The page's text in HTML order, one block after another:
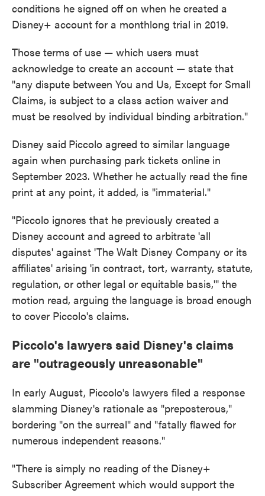
conditions he signed off on when he created a
Disney+ account for a monthlong trial in 2019.
Those terms of use — which users must
acknowledge to create an account — state that
"any dispute between You and Us, Except for Small
Claims, is subject to a class action waiver and
must be resolved by individual binding arbitration."
Disney said Piccolo agreed to similar language
again when purchasing park tickets online in
September 2023. Whether he actually read the fine
print at any point, it added, is "immaterial."
"Piccolo ignores that he previously created a
Disney account and agreed to arbitrate 'all
disputes' against 'The Walt Disney Company or its
affiliates' arising 'in contract, tort, warranty, statute,
regulation, or other legal or equitable basis,'" the
motion read, arguing the language is broad enough
to cover Piccolo's claims.
Piccolo's lawyers said Disney's claims
are "outrageously unreasonable"
In early August, Piccolo's lawyers filed a response
slamming Disney's rationale as "preposterous,"
bordering "on the surreal" and "fatally flawed for
numerous independent reasons."
"There is simply no reading of the Disney+
Subscriber Agreement which would support the